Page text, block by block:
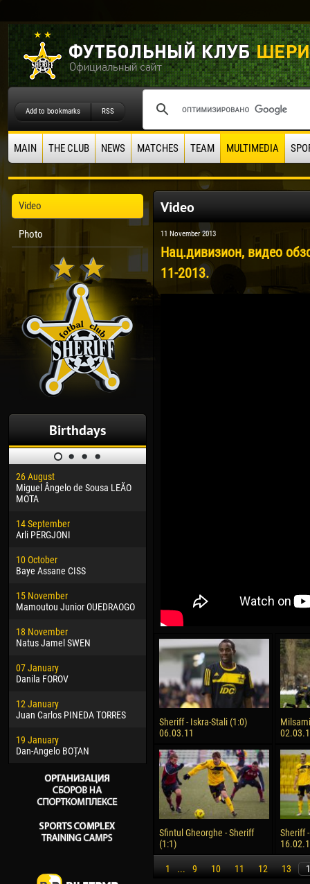
Add to bookmarks RSS
MAIN THE CLUB NEWS MATCHES TEAM MULTIMEDIA
Video
Photo
Birthdays
26 August
Miguel Ângelo de Sousa LEÃO
MOTA
14 September
Arli PERGJONI
10 October
Baye Assane CISS
15 November
Mamoutou Junior OUEDRAOGO
18 November
Natus Jamel SWEN
07 January
Danila FOROV
12 January
Juan Carlos PINEDA TORRES
19 January
Dan-Angelo BOȚAN
Emmanuel AFETSE
20 March
22 March
Samba KONÉ
26 March
Vitor Hugo Morais de OLIVEIRA
28 March
Raí LOPES DE OLIVEIRA
28
10
15
Ivan
Video
11 November 2013
Нац.дивизион, видео
11-2013.
Sheriff - Iskra-Stali (1:0)
06.03.11
Sfintul Gheorghe - Sheriff
(1:1)
Sheriff
1 ... 9 10 11 12 13